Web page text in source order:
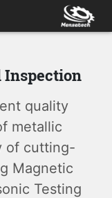
Inspection
quality
metallic
of cutting-
Magnetic
Testing